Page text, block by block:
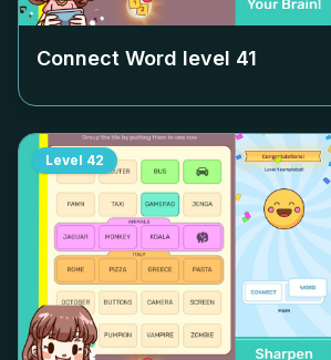
Connect Word level 41
Level 42